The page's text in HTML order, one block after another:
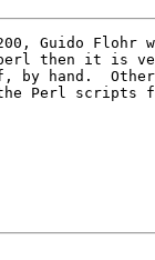
Guido Flohr
then it is
hand.
Perl scripts